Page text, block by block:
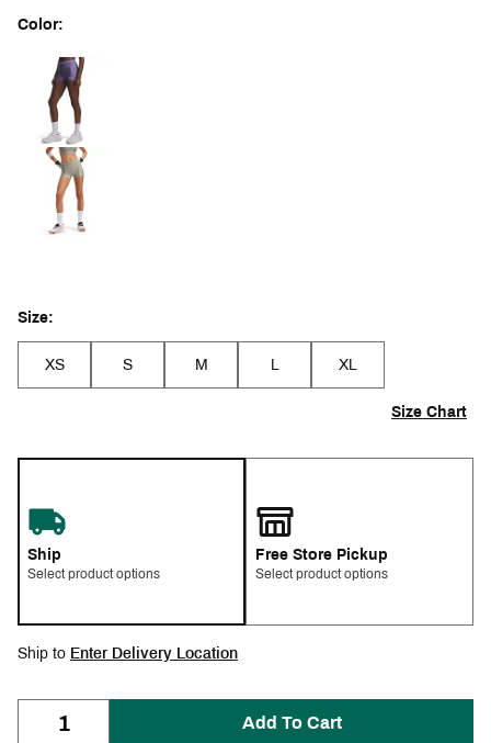
Color:
Selectable group
Size:
XS S M L XL
Size Chart
Ship
Select product options
Free Store Pickup
Select product options
Ship to Enter Delivery Location
Add To Cart